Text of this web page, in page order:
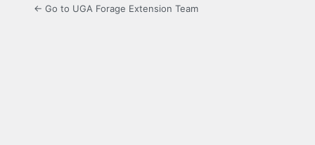
← Go to UGA Forage Extension Team